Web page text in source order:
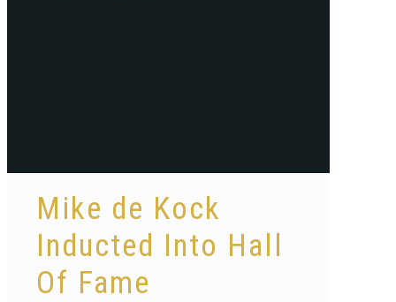
Mike de Kock
Inducted Into Hall
Of Fame